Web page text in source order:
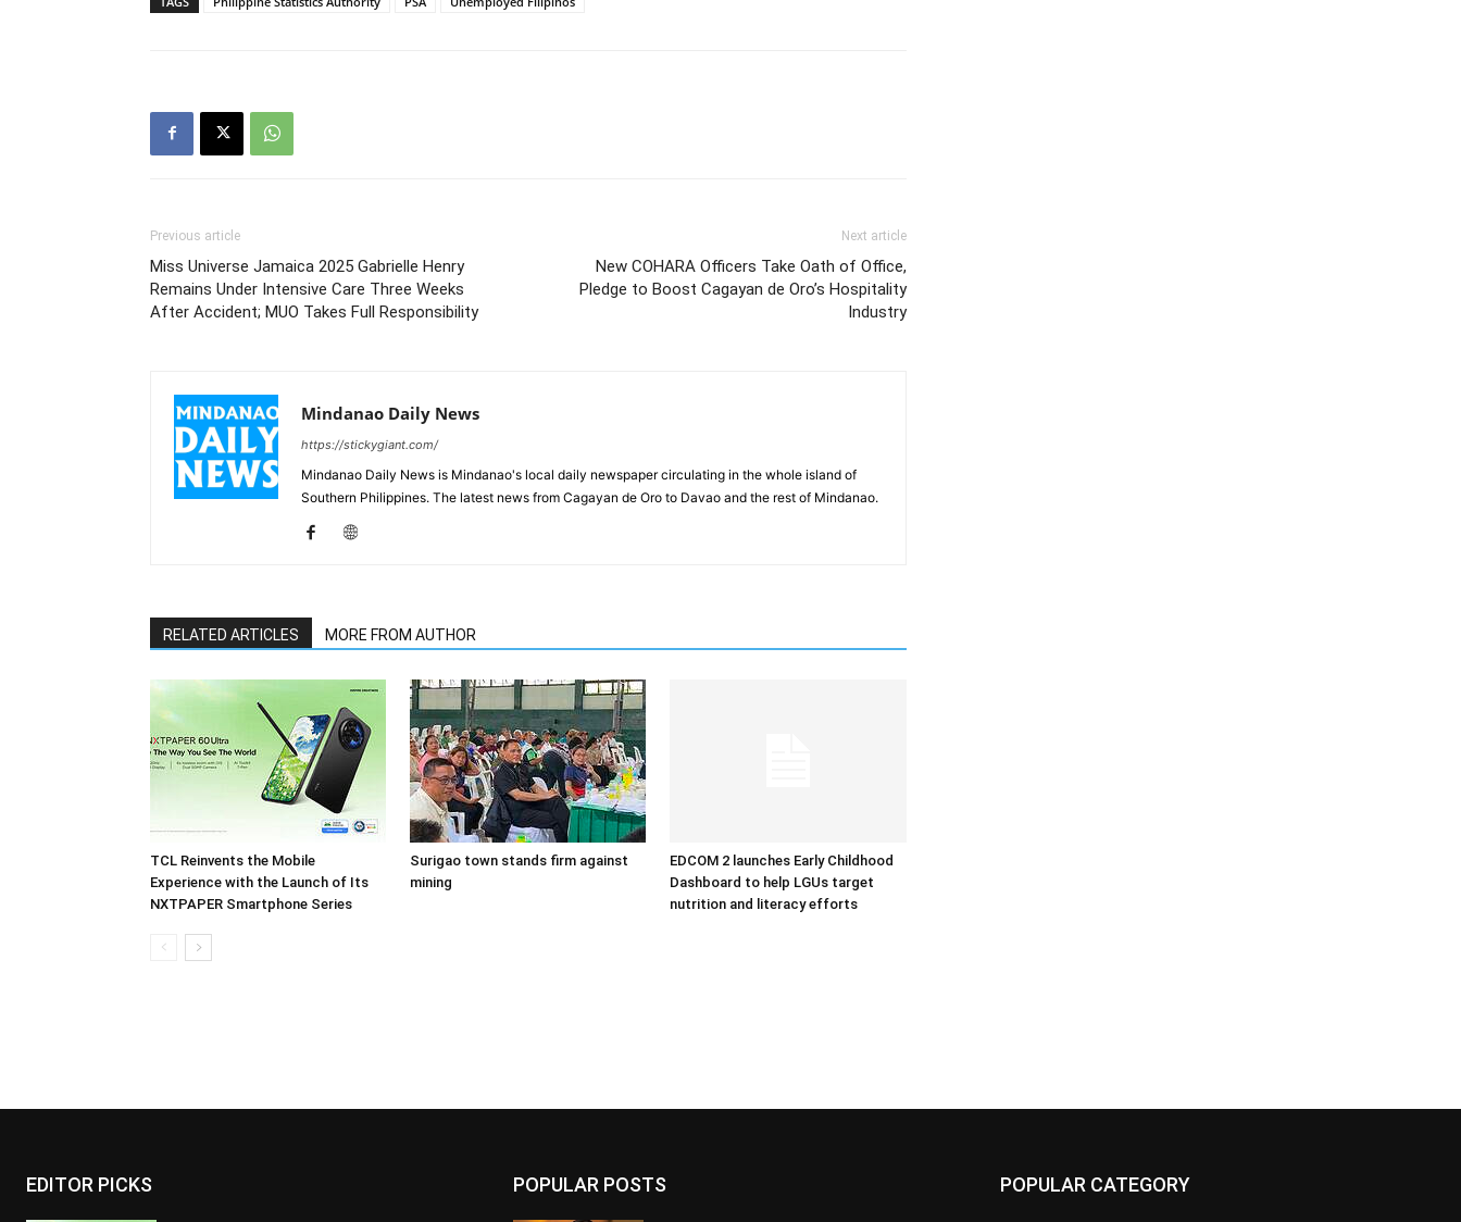
Previous article
Miss Universe Jamaica 2025 Gabrielle Henry
Remains Under Intensive Care Three Weeks
After Accident; MUO Takes Full Responsibility
Next article
New COHARA Officers Take Oath of Office,
Pledge to Boost Cagayan de Oro’s Hospitality
Industry
Mindanao Daily News
https://stickygiant.com/
Mindanao Daily News is Mindanao's local daily newspaper circulating in the whole island of
Southern Philippines. The latest news from Cagayan de Oro to Davao and the rest of Mindanao.
RELATED ARTICLES MORE FROM AUTHOR
TCL Reinvents the Mobile
Experience with the Launch of Its
NXTPAPER Smartphone Series
Surigao town stands firm against
mining
EDCOM 2 launches Early Childhood
Dashboard to help LGUs target
nutrition and literacy efforts
EDITOR PICKS POPULAR POSTS POPULAR CATEGORY